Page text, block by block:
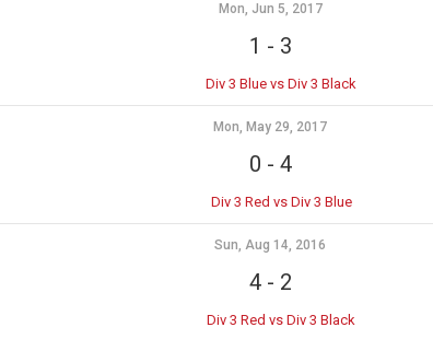
Mon, Jun 5, 2017
1 - 3
Div 3 Blue vs Div 3 Black
Mon, May 29, 2017
0 - 4
Div 3 Red vs Div 3 Blue
Sun, Aug 14, 2016
4- 2
Div 3 Red vs Div 3 Black